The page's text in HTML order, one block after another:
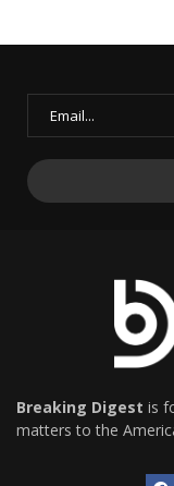
Breaking Digest is
matters to the